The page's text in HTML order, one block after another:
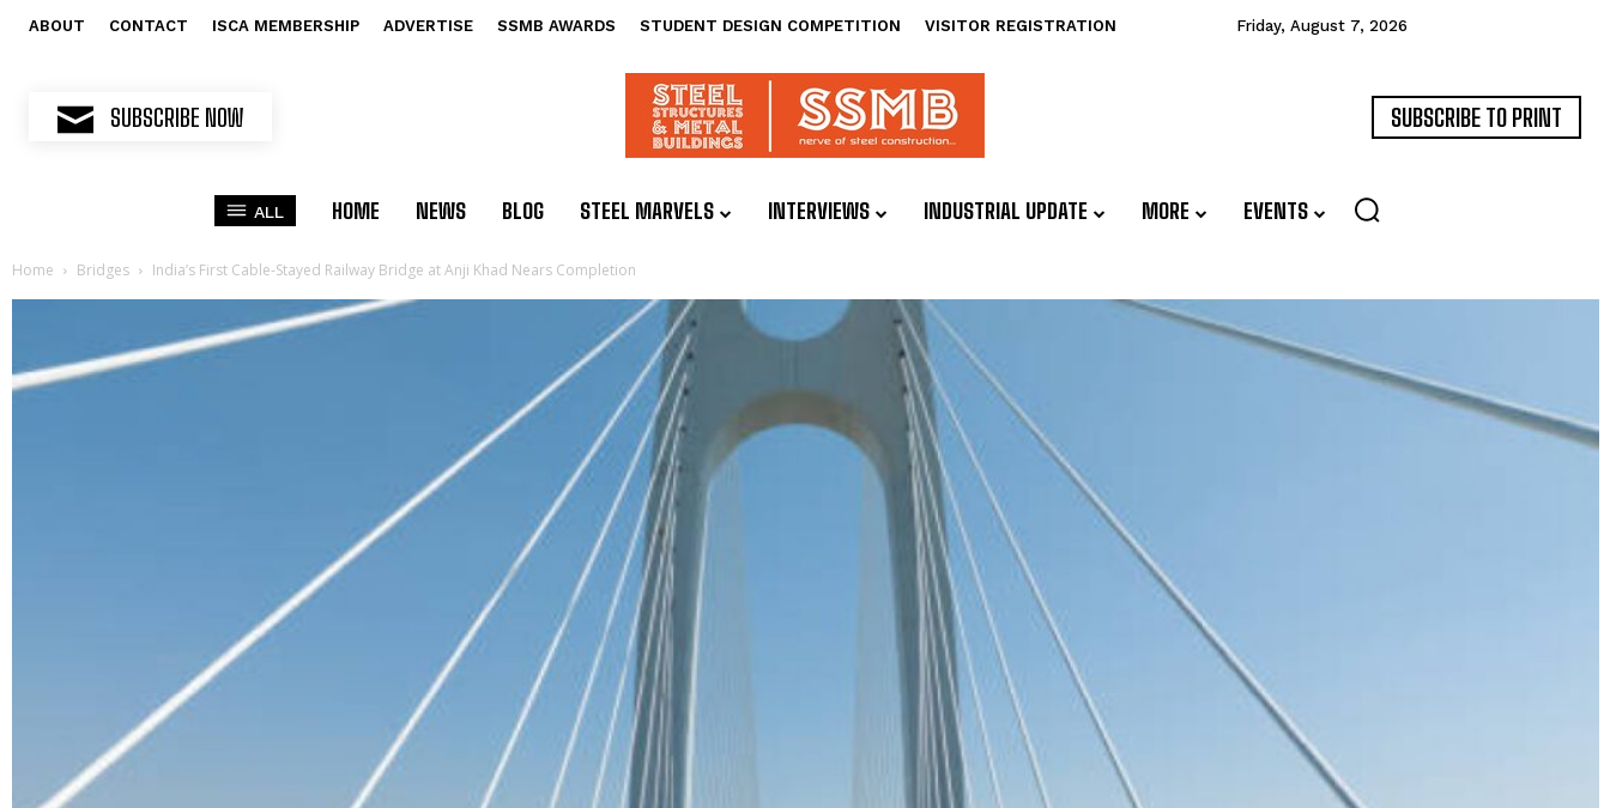
ABOUT CONTACT ISCA MEMBERSHIP ADVERTISE SSMB AWARDS STUDENT DESIGN COMPETITION VISITOR REGISTRATION Friday, August 7, 2026
SUBSCRIBE NOW SUBSCRIBE TO PRINT
ALL HOME NEWS BLOG STEEL MARVELS INTERVIEWS INDUSTRIAL UPDATE MORE EVENTS
Home Bridges India’s First Cable-Stayed Railway Bridge at Anji Khad Nears Completion